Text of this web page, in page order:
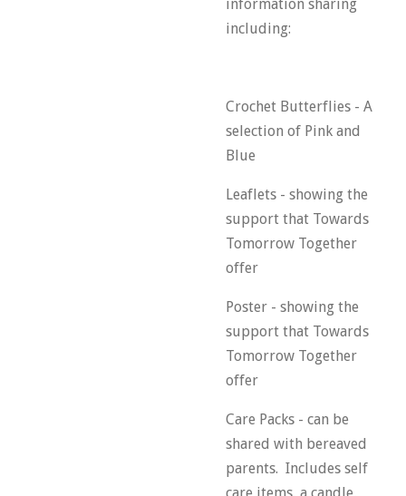
information sharing
including:
Crochet Butterflies - A
selection of Pink and
Blue
Leaflets - showing the
support that Towards
Tomorrow Together
offer
Poster - showing the
support that Towards
Tomorrow Together
offer
Care Packs - can be
shared with bereaved
parents. Includes self